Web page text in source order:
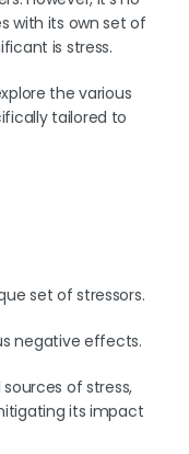
with its own set of
is stress.
the various
tailored to
set of stressors.
negative effects.
of stress,
its impact